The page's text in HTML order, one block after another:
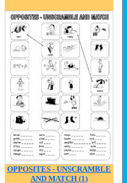
OPPOSITES - UNSCRAMBLE
AND MATCH (1)